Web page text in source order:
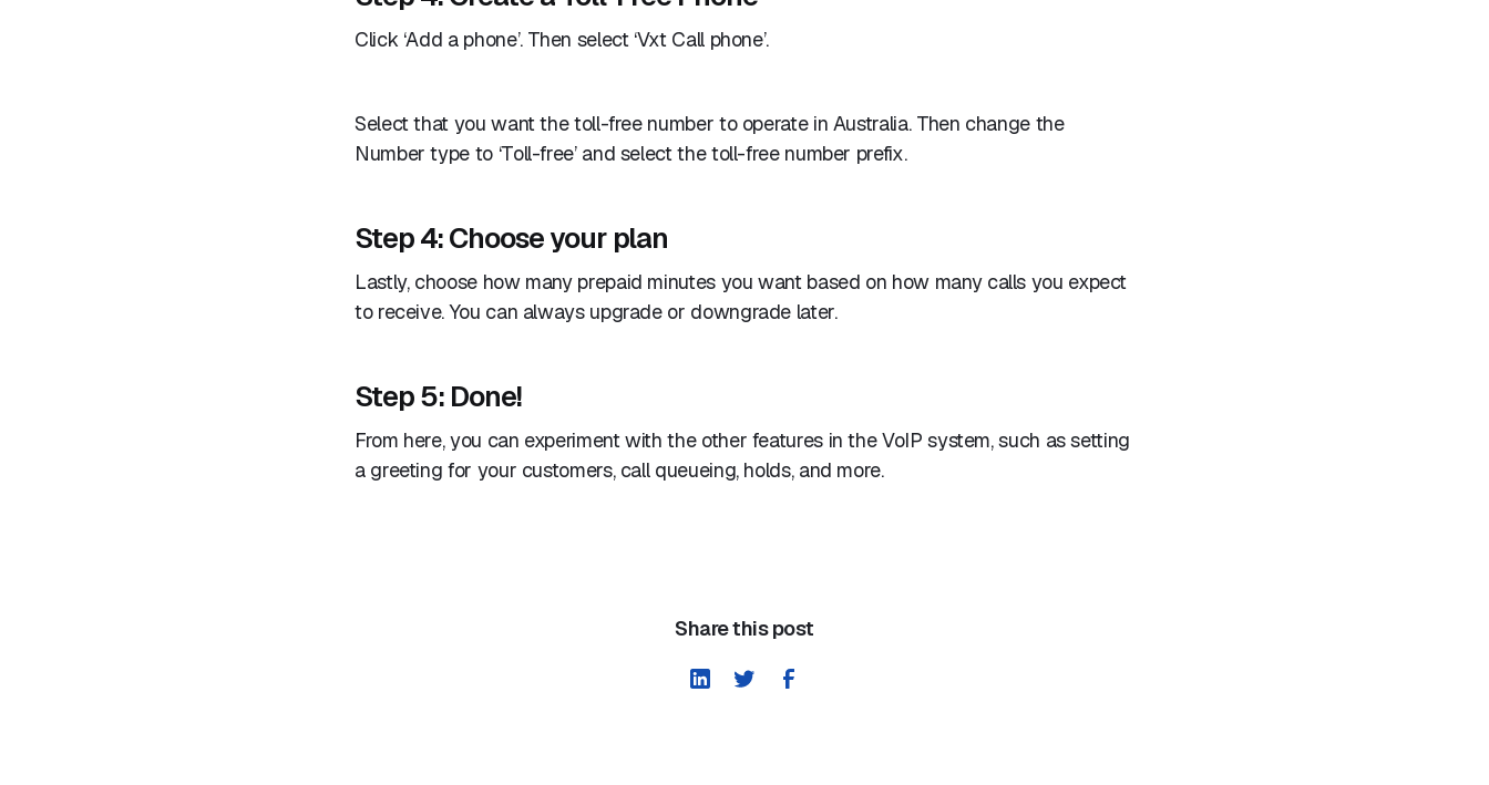
Click ‘Add a phone’. Then select ‘Vxt Call phone’.
Select that you want the toll-free number to operate in Australia. Then change the
Number type to ‘Toll-free’ and select the toll-free number prefix.
Step 4: Choose your plan
Lastly, choose how many prepaid minutes you want based on how many calls you expect
to receive. You can always upgrade or downgrade later.
Step 5: Done!
From here, you can experiment with the other features in the VoIP system, such as setting
a greeting for your customers, call queueing, holds, and more.
Share this post